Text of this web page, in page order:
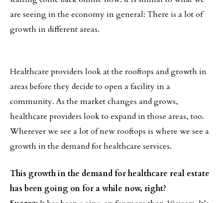
are seeing in the economy in general: There is a lot of
growth in different areas.
Healthcare providers look at the rooftops and growth in
areas before they decide to open a facility in a
community. As the market changes and grows,
healthcare providers look to expand in those areas, too.
Wherever we see a lot of new rooftops is where we see a
growth in the demand for healthcare services.
This growth in the demand for healthcare real estate
has been going on for a while now, right?